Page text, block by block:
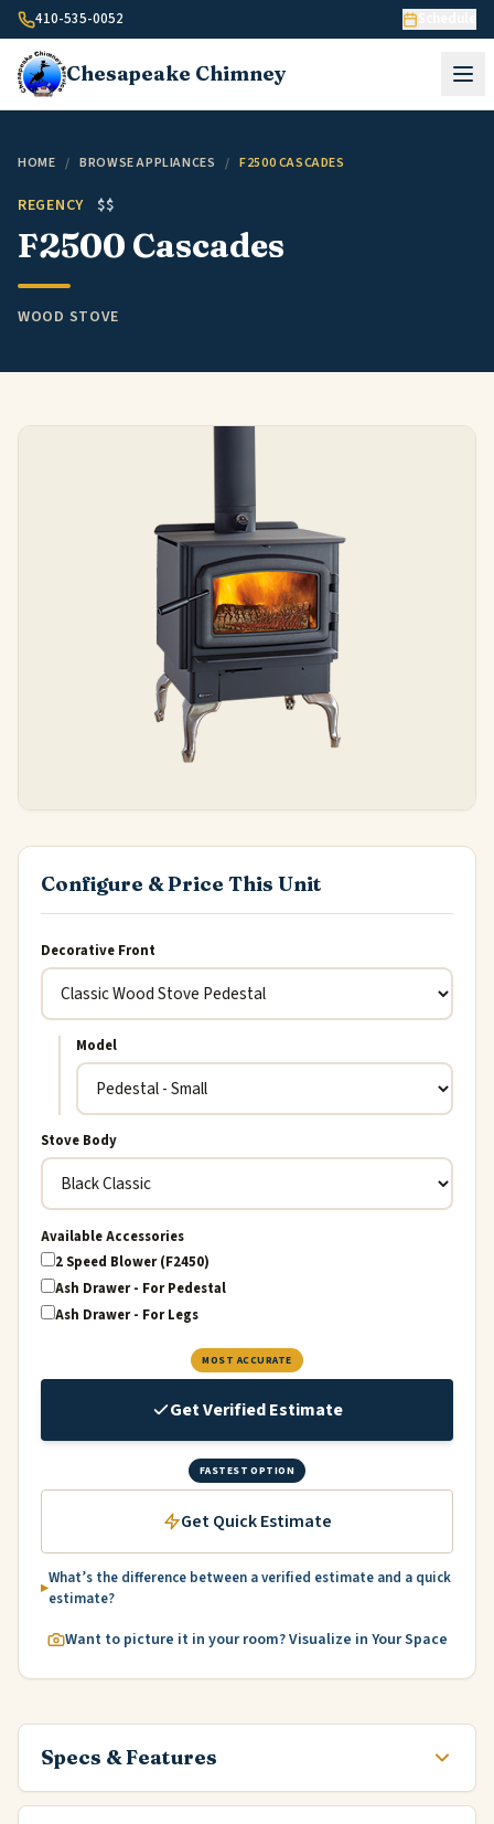
Skip to content
410-535-0052
Chesapeake Chimney
HOME / BROWSE APPLIANCES / F2500 CASCADES
REGENCY $$
F2500 Cascades
WOOD STOVE
Configure & Price This Unit
Decorative Front
Model
Stove Body
Available Accessories
2 Speed Blower (F2450)
Ash Drawer - For Pedestal
Ash Drawer - For Legs
MOST ACCURATE
Get Verified Estimate
FASTEST OPTION
Get Quick Estimate
What’s the difference between a verified estimate and a quick
estimate?
Want to picture it in your room? Visualize in Your Space
Specs & Features